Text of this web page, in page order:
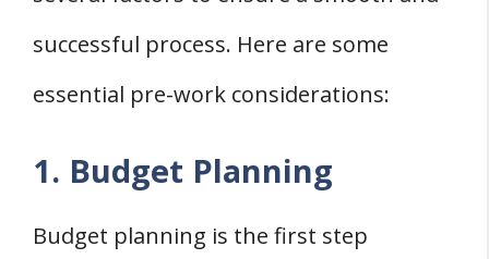
successful process. Here are some
essential pre-work considerations:
1. Budget Planning
Budget planning is the first step